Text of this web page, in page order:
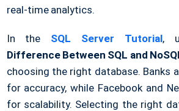
real-time analytics.
In the SQL Server Tutorial,
Difference Between SQL and
choosing the right database. Banks
for accuracy, while Facebook and
for scalability. Selecting the right